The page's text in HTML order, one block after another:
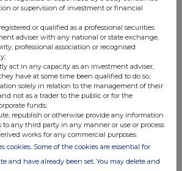
other dealing arrangements
or option arrangement, or any
formal or informal, relating to
which may be an inducement to deal or
entered into by the person making the
or supervision of investment or financial
or qualified as a professional securities
adviser with any national or state exchange,
professional association or recognised
act in any capacity as an investment adviser,
have at some time been qualified to do so;
solely in relation to the management of their
not as a trader to the public or for the
funds;
republish or otherwise provide any information
to any third party in any manner or use or process
works for any commercial purposes.
cookies. Some of the cookies are essential for
and have already been set. You may delete and